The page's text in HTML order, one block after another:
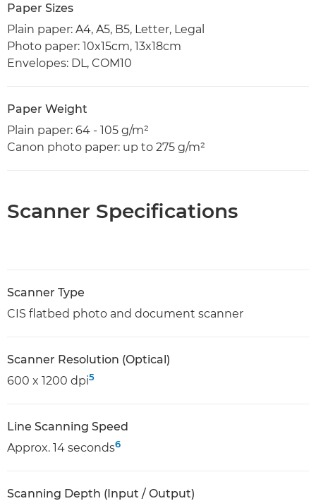
Paper Sizes
Plain paper: A4, A5, B5, Letter, Legal
Photo paper: 10x15cm, 13x18cm
Envelopes: DL, COM10
Paper Weight
Plain paper: 64 - 105 g/m²
Canon photo paper: up to 275 g/m²
Scanner Specifications
Scanner Type
CIS flatbed photo and document scanner
Scanner Resolution (Optical)
600 x 1200 dpi5
Line Scanning Speed
Approx. 14 seconds6
Scanning Depth (Input / Output)